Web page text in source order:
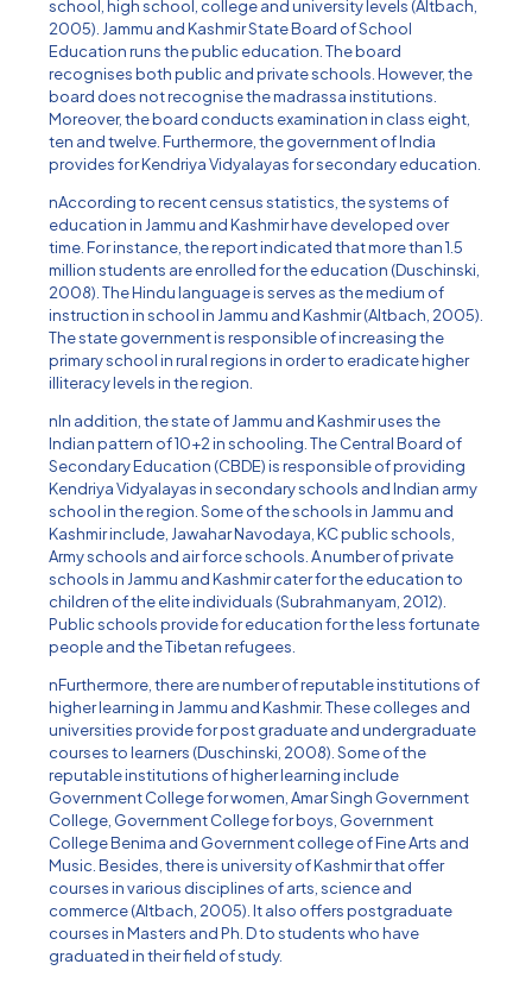
school, high school, college and university levels (Altbach,
2005). Jammu and Kashmir State Board of School
Education runs the public education. The board
recognises both public and private schools. However, the
board does not recognise the madrassa institutions.
Moreover, the board conducts examination in class eight,
ten and twelve. Furthermore, the government of India
provides for Kendriya Vidyalayas for secondary education.
nAccording to recent census statistics, the systems of
education in Jammu and Kashmir have developed over
time. For instance, the report indicated that more than 1.5
million students are enrolled for the education (Duschinski,
2008). The Hindu language is serves as the medium of
instruction in school in Jammu and Kashmir (Altbach, 2005).
The state government is responsible of increasing the
primary school in rural regions in order to eradicate higher
illiteracy levels in the region.
nIn addition, the state of Jammu and Kashmir uses the
Indian pattern of 10+2 in schooling. The Central Board of
Secondary Education (CBDE) is responsible of providing
Kendriya Vidyalayas in secondary schools and Indian army
school in the region. Some of the schools in Jammu and
Kashmir include, Jawahar Navodaya, KC public schools,
Army schools and air force schools. A number of private
schools in Jammu and Kashmir cater for the education to
children of the elite individuals (Subrahmanyam, 2012).
Public schools provide for education for the less fortunate
people and the Tibetan refugees.
nFurthermore, there are number of reputable institutions of
higher learning in Jammu and Kashmir. These colleges and
universities provide for post graduate and undergraduate
courses to learners (Duschinski, 2008). Some of the
reputable institutions of higher learning include
Government College for women, Amar Singh Government
College, Government College for boys, Government
College Benima and Government college of Fine Arts and
Music. Besides, there is university of Kashmir that offer
courses in various disciplines of arts, science and
commerce (Altbach, 2005). It also offers postgraduate
courses in Masters and Ph. D to students who have
graduated in their field of study.